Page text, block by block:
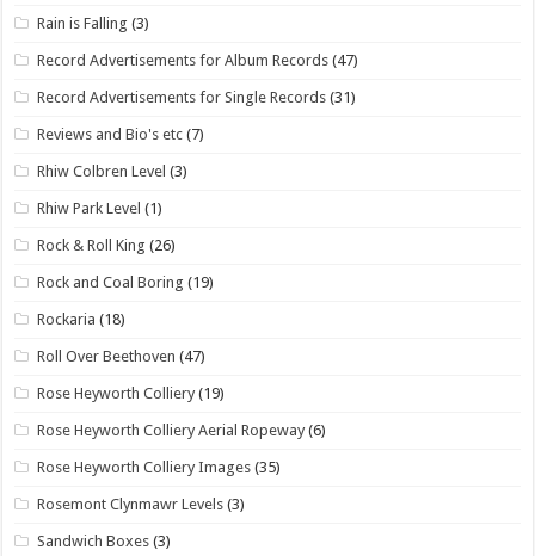
Rain is Falling (3)
Record Advertisements for Album Records (47)
Record Advertisements for Single Records (31)
Reviews and Bio's etc (7)
Rhiw Colbren Level (3)
Rhiw Park Level (1)
Rock & Roll King (26)
Rock and Coal Boring (19)
Rockaria (18)
Roll Over Beethoven (47)
Rose Heyworth Colliery (19)
Rose Heyworth Colliery Aerial Ropeway (6)
Rose Heyworth Colliery Images (35)
Rosemont Clynmawr Levels (3)
Sandwich Boxes (3)